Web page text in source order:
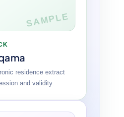
SAMPLE
residence extract
and validity.